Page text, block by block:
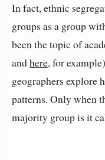
In fact, ethnic
groups as a group
been the topic of
andhere, for
geographers explore
patterns. Only when
majority group is it